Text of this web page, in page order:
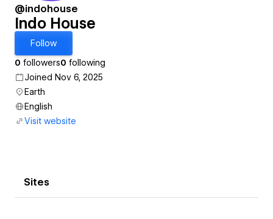
@indohouse
Indo House
Follow
0 followers0 following
Joined Nov 6, 2025
Earth
English
Visit website
Sites